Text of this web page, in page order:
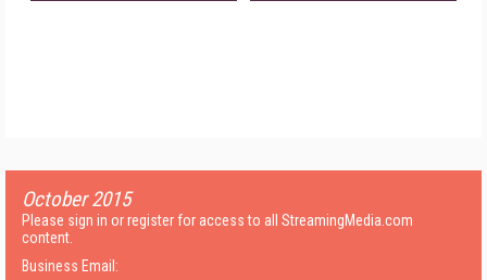
October 2015
Please sign in or register for access to all StreamingMedia.com
content.
Business Email: